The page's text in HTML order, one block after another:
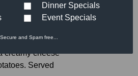
Large
Small
- Fresh
creamy cheese
Served
Dinner Specials
Event Specials
Secure and Spam free...